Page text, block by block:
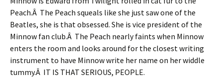
Peach.Â The Peach squeals like she just saw one of the
Beatles, she is that obsessed. She is vice president of the
Minnow fan club.Â The Peach nearly faints when Minnow
enters the room and looks around for the closest writing
instrument to have Minnow write her name on her widdle
tummy.Â IT IS THAT SERIOUS, PEOPLE.